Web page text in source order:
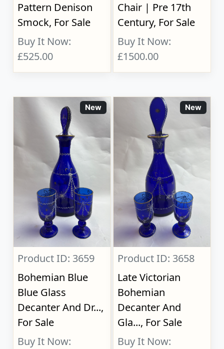
Pattern Denison
Smock, For Sale
Buy It Now:
£525.00
Chair | Pre 17th
Century, For Sale
Buy It Now:
£1500.00
New
Product ID: 3659
Bohemian Blue
Blue Glass
Decanter And Dr...,
For Sale
Buy It Now:
New
Product ID: 3658
Late Victorian
Bohemian
Decanter And
Gla..., For Sale
Buy It Now: